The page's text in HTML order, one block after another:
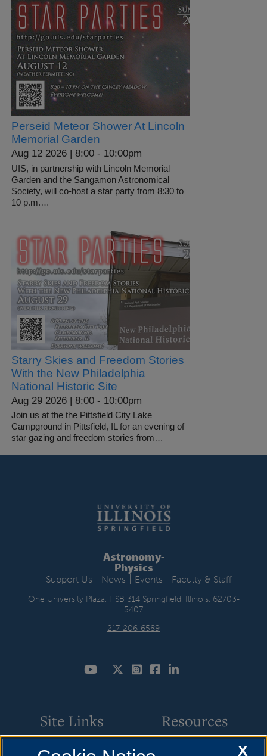
Perseid Meteor Shower At Lincoln
Memorial Garden
Aug 12 2026 | 8:00 - 10:00pm
UIS, in partnership with Lincoln Memorial
Garden and the Sangamon Astronomical
Society, will co-host a star party from 8:30 to
10 p.m.…
Starry Skies and Freedom Stories
With the New Philadelphia
National Historic Site
Aug 29 2026 | 8:00 - 10:00pm
Join us at the the Pittsfield City Lake
Campground in Pittsfield, IL for an evening of
star gazing and freedom stories from…
Astronomy-
Physics
Support Us News Events Faculty & Staff
One University Plaza, HSB 314 Springfield, Illinois, 62703-
5407
217-206-6589
Site Links Resources
X